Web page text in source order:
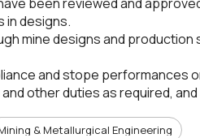
in designs.
mine designs and production
and stope performances
other duties as required,
& Metallurgical Engineering